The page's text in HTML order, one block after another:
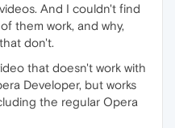
And I couldn't find
them work, and why,
don't.
that doesn't work with
Developer, but works
the regular Opera